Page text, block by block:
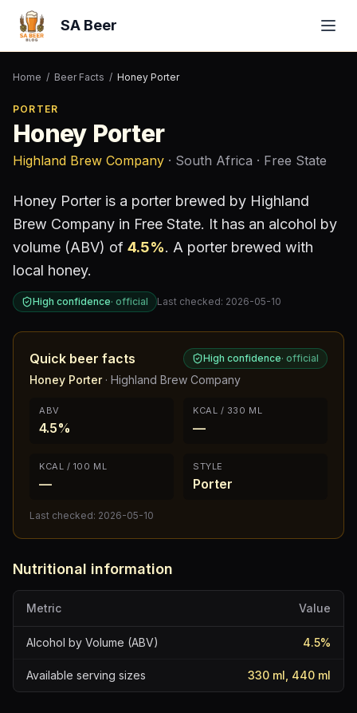
SA Beer
Home / Beer Facts / Honey Porter
PORTER
Honey Porter
Highland Brew Company · South Africa · Free State
Honey Porter is a porter brewed by Highland
Brew Company in Free State. It has an alcohol by
volume (ABV) of 4.5%. A porter brewed with
local honey.
High confidence· official Last checked: 2026-05-10
Quick beer facts High confidence· official
Honey Porter· Highland Brew Company
ABV
4.5%
KCAL / 330 ML
—
KCAL / 100 ML
—
STYLE
Porter
Last checked: 2026-05-10
Nutritional information
Metric Value
Alcohol by Volume (ABV) 4.5%
Available serving sizes 330 ml, 440 ml